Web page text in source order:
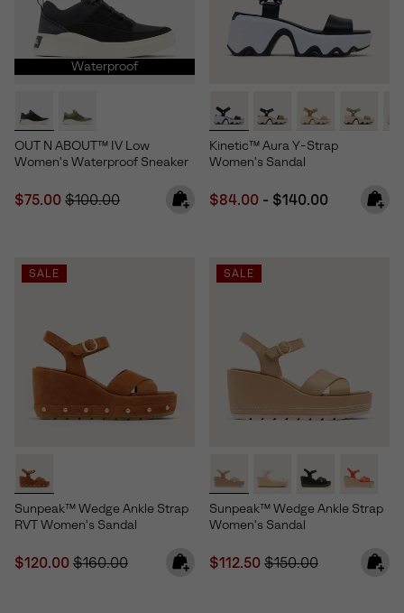
Waterproof
OUT N ABOUT™ IV Low
Women's Waterproof Sneaker
Sale price:
$75.00 Regular price:
$100.00
Kinetic™ Aura Y-Strap
Women's Sandal
Minimum sale price:
$84.00 - Maximum price:
$140.00
SALE
Sunpeak™ Wedge Ankle Strap
RVT Women's Sandal
Sale price:
$120.00 Regular price:
$160.00
SALE
Sunpeak™ Wedge Ankle Strap
Women's Sandal
Sale price:
$112.50 Regular price:
$150.00